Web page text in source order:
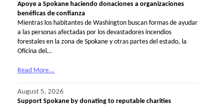
Apoye a Spokane haciendo donaciones a organizaciones
benéficas de confianza
Mientras los habitantes de Washington buscan formas de ayudar
a las personas afectadas por los devastadores incendios
forestales en la zona de Spokane y otras partes del estado, la
Oficina del…
Read More...
August 5, 2026
Support Spokane by donating to reputable charities